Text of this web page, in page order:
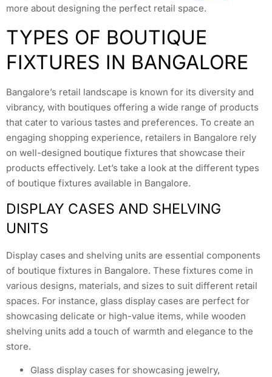
more about designing the perfect retail space.
TYPES OF BOUTIQUE
FIXTURES IN BANGALORE
Bangalore’s retail landscape is known for its diversity and
vibrancy, with boutiques offering a wide range of products
that cater to various tastes and preferences. To create an
engaging shopping experience, retailers in Bangalore rely
on well-designed boutique fixtures that showcase their
products effectively. Let’s take a look at the different types
of boutique fixtures available in Bangalore.
DISPLAY CASES AND SHELVING
UNITS
Display cases and shelving units are essential components
of boutique fixtures in Bangalore. These fixtures come in
various designs, materials, and sizes to suit different retail
spaces. For instance, glass display cases are perfect for
showcasing delicate or high-value items, while wooden
shelving units add a touch of warmth and elegance to the
store.
Glass display cases for showcasing jewelry,